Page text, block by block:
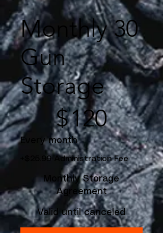
Monthly 30
Gun
Storage
$120
$120
Every month
+$25.99 Administration Fee
Monthly Storage
Agreement
Valid until canceled